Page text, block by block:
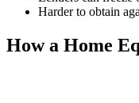
Harder to obtain
How a Home